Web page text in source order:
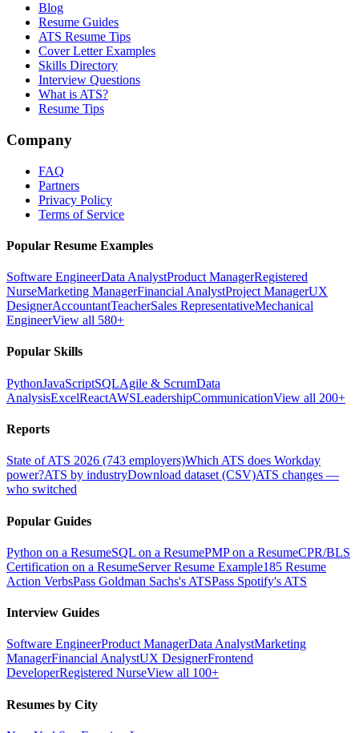
Blog
Resume Guides
ATS Resume Tips
Cover Letter Examples
Skills Directory
Interview Questions
What is ATS?
Resume Tips
Company
FAQ
Partners
Privacy Policy
Terms of Service
Popular Resume Examples
Software EngineerData AnalystProduct ManagerRegistered
NurseMarketing ManagerFinancial AnalystProject ManagerUX
DesignerAccountantTeacherSales RepresentativeMechanical
EngineerView all 580+
Popular Skills
PythonJavaScriptSQLAgile & ScrumData
AnalysisExcelReactAWSLeadershipCommunicationView all 200+
Reports
State of ATS 2026 (743 employers)Which ATS does Workday
power?ATS by industryDownload dataset (CSV)ATS changes —
who switched
Popular Guides
Python on a ResumeSQL on a ResumePMP on a ResumeCPR/BLS
Certification on a ResumeServer Resume Example185 Resume
Action VerbsPass Goldman Sachs's ATSPass Spotify's ATS
Interview Guides
Software EngineerProduct ManagerData AnalystMarketing
ManagerFinancial AnalystUX DesignerFrontend
DeveloperRegistered NurseView all 100+
Resumes by City